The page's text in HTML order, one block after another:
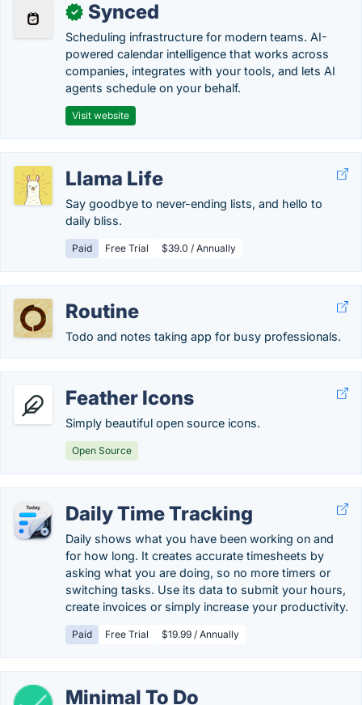
✓ Synced
Scheduling infrastructure for modern teams. AI-
powered calendar intelligence that works across
companies, integrates with your tools, and lets AI
agents schedule on your behalf.
Visit website
Llama Life
Say goodbye to never-ending lists, and hello to
daily bliss.
Paid Free Trial $39.0 / Annually
Routine
Todo and notes taking app for busy professionals.
Feather Icons
Simply beautiful open source icons.
Open Source
Daily Time Tracking
Daily shows what you have been working on and
for how long. It creates accurate timesheets by
asking what you are doing, so no more timers or
switching tasks. Use its data to submit your hours,
create invoices or simply increase your productivity.
Paid Free Trial $19.99 / Annually
Minimal To Do